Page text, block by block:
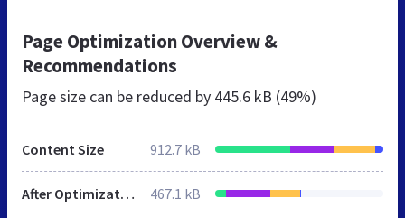
Page Optimization Overview &
Recommendations
Page size can be reduced by 445.6 kB (49%)
Content Size 912.7 kB
After Optimization 467.1 kB